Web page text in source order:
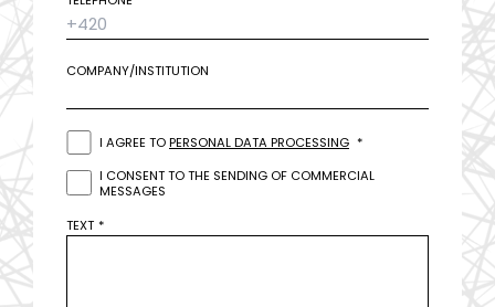
COMPANY/INSTITUTION
I AGREE TOPERSONAL DATA PROCESSING
I CONSENT TO THE SENDING OF COMMERCIAL
MESSAGES
TEXT